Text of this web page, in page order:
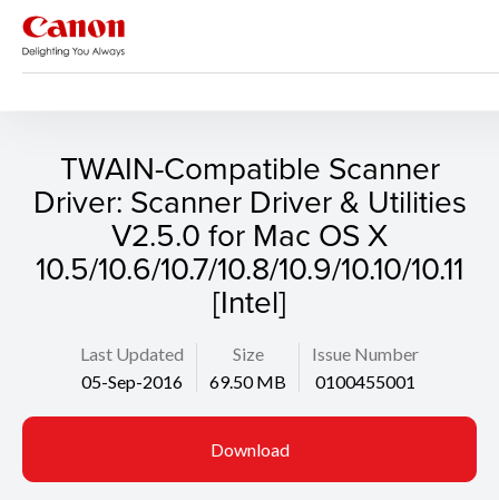
TWAIN-Compatible Scanner
Driver: Scanner Driver & Utilities
V2.5.0 for Mac OS X
10.5/10.6/10.7/10.8/10.9/10.10/10.11
[Intel]
Last Updated
05-Sep-2016
Size
69.50 MB
Issue Number
0100455001
Download